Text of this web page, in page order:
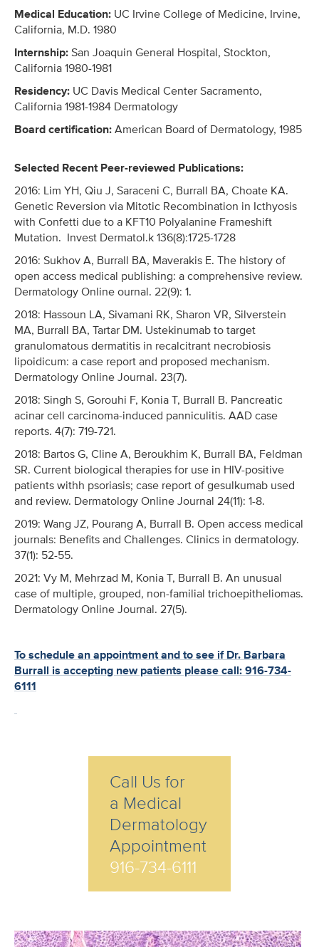
Medical Education: UC Irvine College of Medicine, Irvine,
California, M.D. 1980
Internship:San Joaquin General Hospital, Stockton,
California 1980-1981
Residency: UC Davis Medical Center Sacramento,
California 1981-1984 Dermatology
Board certification:American Board of Dermatology, 1985
Selected Recent Peer-reviewed Publications:
2016: Lim YH, Qiu J, Saraceni C, Burrall BA, Choate KA.
Genetic Reversion via Mitotic Recombination in Icthyosis
with Confetti due to a KFT10 Polyalanine Frameshift
Mutation. Invest Dermatol.k 136(8):1725-1728
2016: Sukhov A, Burrall BA, Maverakis E. The history of
open access medical publishing: a comprehensive review.
Dermatology Online ournal. 22(9): 1.
2018: Hassoun LA, Sivamani RK, Sharon VR, Silverstein
MA, Burrall BA, Tartar DM. Ustekinumab to target
granulomatous dermatitis in recalcitrant necrobiosis
lipoidicum: a case report and proposed mechanism.
Dermatology Online Journal. 23(7).
2018: Singh S, Gorouhi F, Konia T, Burrall B. Pancreatic
acinar cell carcinoma-induced panniculitis. AAD case
reports. 4(7): 719-721.
2018: Bartos G, Cline A, Beroukhim K, Burrall BA, Feldman
SR. Current biological therapies for use in HIV-positive
patients withh psoriasis; case report of gesulkumab used
and review. Dermatology Online Journal 24(11): 1-8.
2019: Wang JZ, Pourang A, Burrall B. Open access medical
journals: Benefits and Challenges. Clinics in dermatology.
37(1): 52-55.
2021: Vy M, Mehrzad M, Konia T, Burrall B. An unusual
case of multiple, grouped, non-familial trichoepitheliomas.
Dermatology Online Journal. 27(5).
To schedule an appointment and to see if Dr. Barbara
Burrall is accepting new patients please call: 916-734-
6111
Call Us for
a Medical
Dermatology
Appointment
916-734-6111